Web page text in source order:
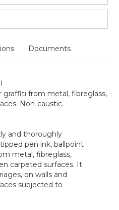
Documents
graffiti from metal, fibreglass,
Non-caustic.
and thoroughly
pen ink, ballpoint
metal, fibreglass,
carpeted surfaces. It
on walls and
subjected to